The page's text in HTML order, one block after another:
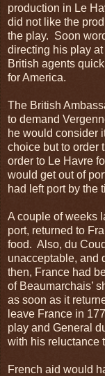
production in Le
did not like the
the play. Soon
directing his play
British agents
for America.
The British
to demand
he would consider
choice but to order
order to Le Havre
would get out of
had left port by the
A couple of weeks
port, returned to
food. Also, du
unacceptable, and
then, France had
of Beaumarchais’
as soon as it
leave France in
play and General
with his reluctance
French aid would